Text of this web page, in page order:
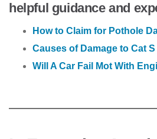
helpful guidance and
How to Claim for Pothole
Causes of Damage to Cat
Will A Car Fail Mot With